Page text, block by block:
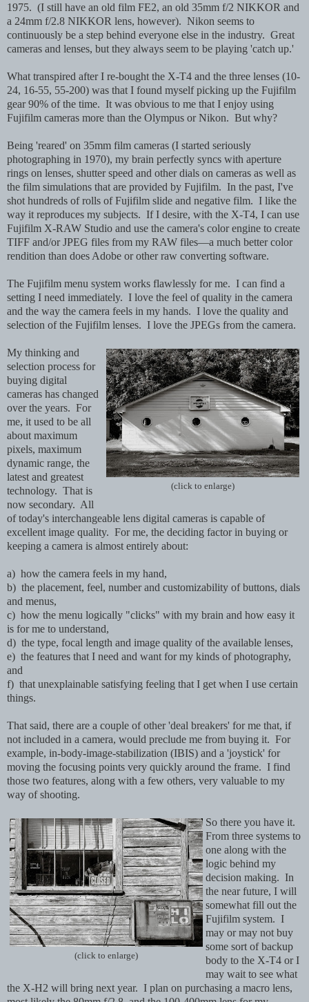
1975. (I still have an old film FE2, an old 35mm f/2 NIKKOR and
a 24mm f/2.8 NIKKOR lens, however). Nikon seems to
continuously be a step behind everyone else in the industry. Great
cameras and lenses, but they always seem to be playing 'catch up.'
What transpired after I re-bought the X-T4 and the three lenses (10-
24, 16-55, 55-200) was that I found myself picking up the Fujifilm
gear 90% of the time. It was obvious to me that I enjoy using
Fujifilm cameras more than the Olympus or Nikon. But why?
Being 'reared' on 35mm film cameras (I started seriously
photographing in 1970), my brain perfectly syncs with aperture
rings on lenses, shutter speed and other dials on cameras as well as
the film simulations that are provided by Fujifilm. In the past, I've
shot hundreds of rolls of Fujifilm slide and negative film. I like the
way it reproduces my subjects. If I desire, with the X-T4, I can use
Fujifilm X-RAW Studio and use the camera's color engine to create
TIFF and/or JPEG files from my RAW files—a much better color
rendition than does Adobe or other raw converting software.
The Fujifilm menu system works flawlessly for me. I can find a
setting I need immediately. I love the feel of quality in the camera
and the way the camera feels in my hands. I love the quality and
selection of the Fujifilm lenses. I love the JPEGs from the camera.
(click to enlarge)
My thinking and
selection process for
buying digital
cameras has changed
over the years. For
me, it used to be all
about maximum
pixels, maximum
dynamic range, the
latest and greatest
technology. That is
now secondary. All
of today's interchangeable lens digital cameras is capable of
excellent image quality. For me, the deciding factor in buying or
keeping a camera is almost entirely about:
a) how the camera feels in my hand,
b) the placement, feel, number and customizability of buttons, dials
and menus,
c) how the menu logically "clicks" with my brain and how easy it
is for me to understand,
d) the type, focal length and image quality of the available lenses,
e) the features that I need and want for my kinds of photography,
and
f) that unexplainable satisfying feeling that I get when I use certain
things.
That said, there are a couple of other 'deal breakers' for me that, if
not included in a camera, would preclude me from buying it. For
example, in-body-image-stabilization (IBIS) and a 'joystick' for
moving the focusing points very quickly around the frame. I find
those two features, along with a few others, very valuable to my
way of shooting.
(click to enlarge)
So there you have it.
From three systems to
one along with the
logic behind my
decision making. In
the near future, I will
somewhat fill out the
Fujifilm system. I
may or may not buy
some sort of backup
body to the X-T4 or I
may wait to see what
the X-H2 will bring next year. I plan on purchasing a macro lens,